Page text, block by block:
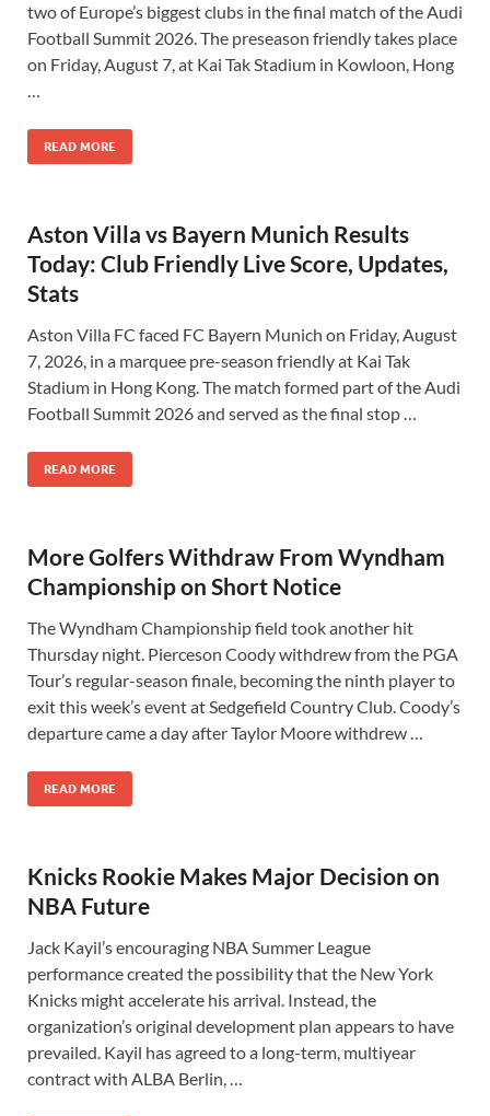
two of Europe’s biggest clubs in the final match of the Audi
Football Summit 2026. The preseason friendly takes place
on Friday, August 7, at Kai Tak Stadium in Kowloon, Hong
…
READ MORE
Aston Villa vs Bayern Munich Results
Today: Club Friendly Live Score, Updates,
Stats
Aston Villa FC faced FC Bayern Munich on Friday, August
7, 2026, in a marquee pre-season friendly at Kai Tak
Stadium in Hong Kong. The match formed part of the Audi
Football Summit 2026 and served as the final stop …
READ MORE
More Golfers Withdraw From Wyndham
Championship on Short Notice
The Wyndham Championship field took another hit
Thursday night. Pierceson Coody withdrew from the PGA
Tour’s regular-season finale, becoming the ninth player to
exit this week’s event at Sedgefield Country Club. Coody’s
departure came a day after Taylor Moore withdrew …
READ MORE
Knicks Rookie Makes Major Decision on
NBA Future
Jack Kayil’s encouraging NBA Summer League
performance created the possibility that the New York
Knicks might accelerate his arrival. Instead, the
organization’s original development plan appears to have
prevailed. Kayil has agreed to a long-term, multiyear
contract with ALBA Berlin, …